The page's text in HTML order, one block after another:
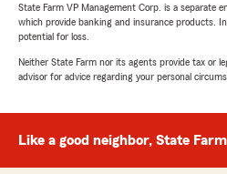
State Farm VP Management Corp. is a separate
which provide banking and insurance products.
potential for loss.
Neither State Farm nor its agents provide tax or
advisor for advice regarding your personal
Like a good neighbor, State